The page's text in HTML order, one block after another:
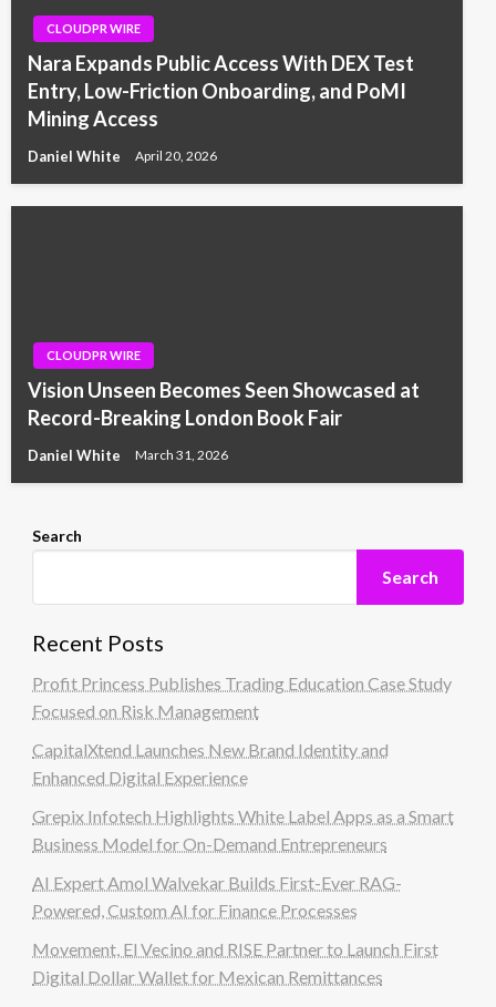
CLOUDPR WIRE
Nara Expands Public Access With DEX Test
Entry, Low-Friction Onboarding, and PoMI
Mining Access
Daniel White April 20, 2026
CLOUDPR WIRE
Vision Unseen Becomes Seen Showcased at
Record-Breaking London Book Fair
Daniel White March 31, 2026
Search
Search
Recent Posts
Profit Princess Publishes Trading Education Case Study
Focused on Risk Management
CapitalXtend Launches New Brand Identity and
Enhanced Digital Experience
Grepix Infotech Highlights White Label Apps as a Smart
Business Model for On-Demand Entrepreneurs
AI Expert Amol Walvekar Builds First-Ever RAG-
Powered, Custom AI for Finance Processes
Movement, El Vecino and RISE Partner to Launch First
Digital Dollar Wallet for Mexican Remittances